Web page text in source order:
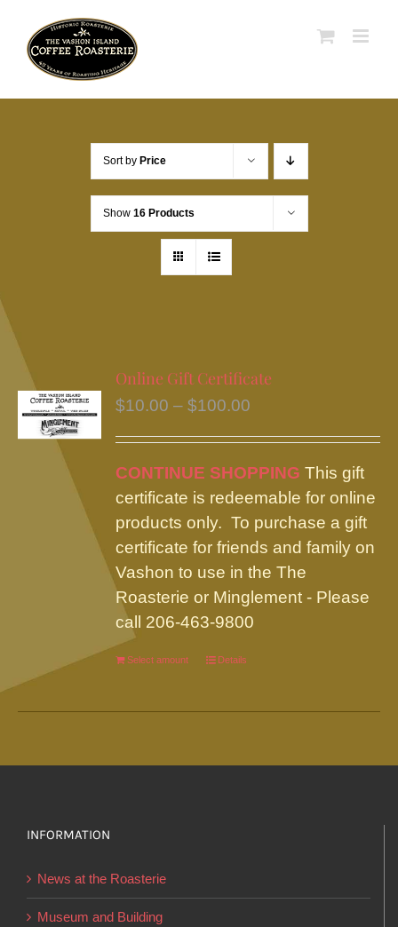
content
Sort by Price
Show 16 Products
Online Gift Certificate
$10.00 – $100.00
through
$100.00
CONTINUE SHOPPING This gift
certificate is redeemable for online
products only. To purchase a gift
certificate for friends and family on
Vashon to use in the The
Roasterie or Minglement - Please
call 206-463-9800
Select amount
This
has
variants.
Details
INFORMATION
News at the Roasterie
Museum and Building